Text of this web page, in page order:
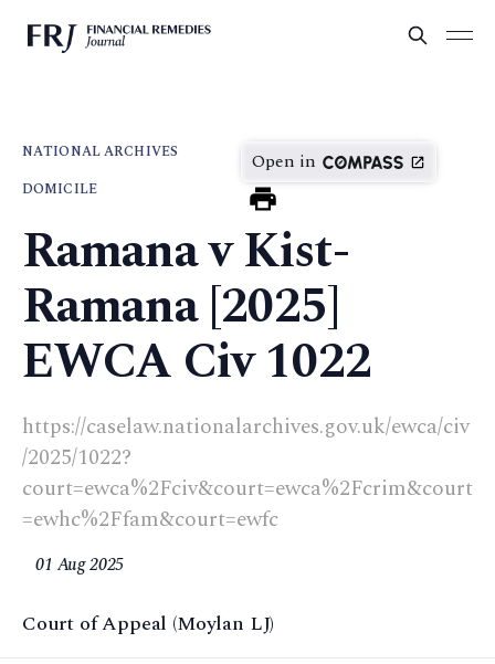
NATIONAL ARCHIVES
DOMICILE
Open in
Ramana v Kist-
Ramana [2025]
EWCA Civ 1022
https://caselaw.nationalarchives.gov.uk/ewca/civ
/2025/1022?
court=ewca%2Fciv&court=ewca%2Fcrim&court
=ewhc%2Ffam&court=ewfc
01 Aug 2025
Court of Appeal (Moylan LJ)